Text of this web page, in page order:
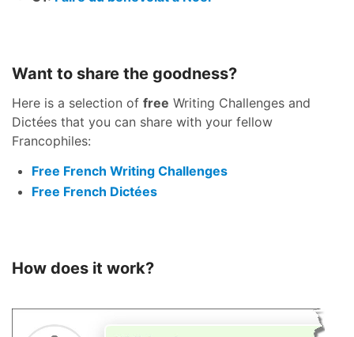
Want to share the goodness?
Here is a selection of free Writing Challenges and
Dictées that you can share with your fellow
Francophiles:
Free French Writing Challenges
Free French Dictées
How does it work?